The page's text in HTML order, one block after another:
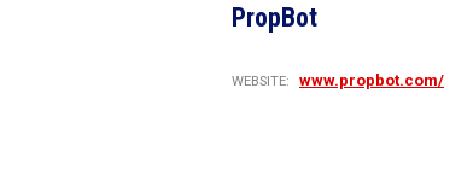
PropBot
WEBSITE: www.propbot.com/